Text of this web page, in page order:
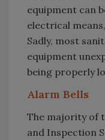
equipment can
electrical
Sadly, most
equipment
being properly
Alarm Bells
The majority of
and Inspection